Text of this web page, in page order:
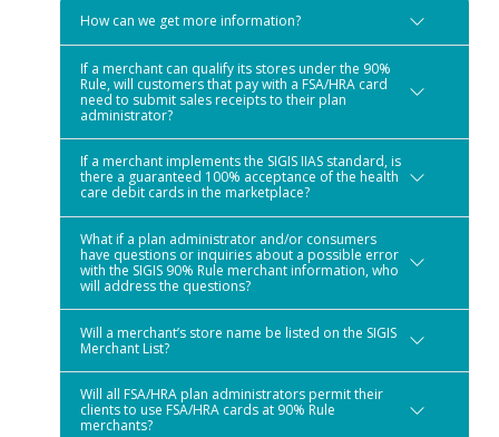
How can we get more information?
If a merchant can qualify its stores under the 90%
Rule, will customers that pay with a FSA/HRA card
need to submit sales receipts to their plan
administrator?
If a merchant implements the SIGIS IIAS standard, is
there a guaranteed 100% acceptance of the health
care debit cards in the marketplace?
What if a plan administrator and/or consumers
have questions or inquiries about a possible error
with the SIGIS 90% Rule merchant information, who
will address the questions?
Will a merchant’s store name be listed on the SIGIS
Merchant List?
Will all FSA/HRA plan administrators permit their
clients to use FSA/HRA cards at 90% Rule
merchants?